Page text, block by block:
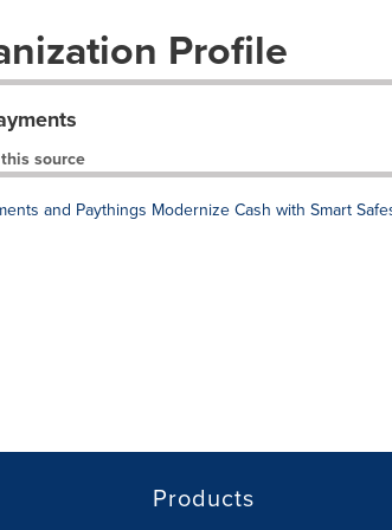
Profile
source
and Paythings Modernize Cash with Smart
Products